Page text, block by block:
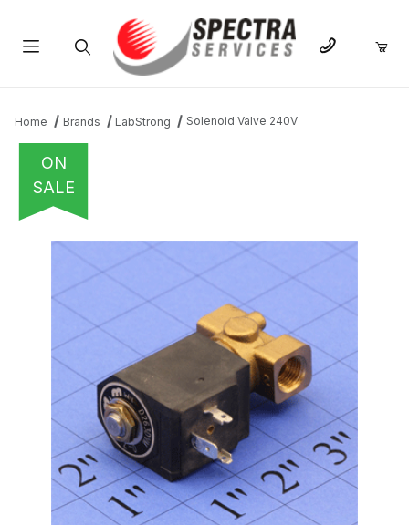
Home Brands LabStrong Solenoid Valve 240V
ON
SALE